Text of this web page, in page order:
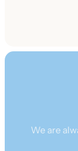
We are